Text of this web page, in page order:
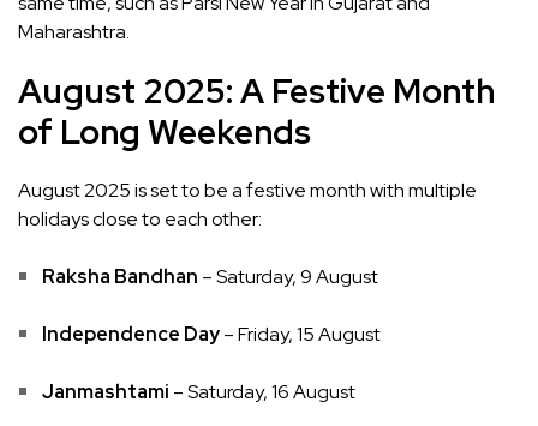
Maharashtra.
August 2025: A Festive Month
of Long Weekends
August 2025 is set to be a festive month with multiple
holidays close to each other:
Raksha Bandhan – Saturday, 9 August
Independence Day– Friday, 15 August
Janmashtami – Saturday, 16 August